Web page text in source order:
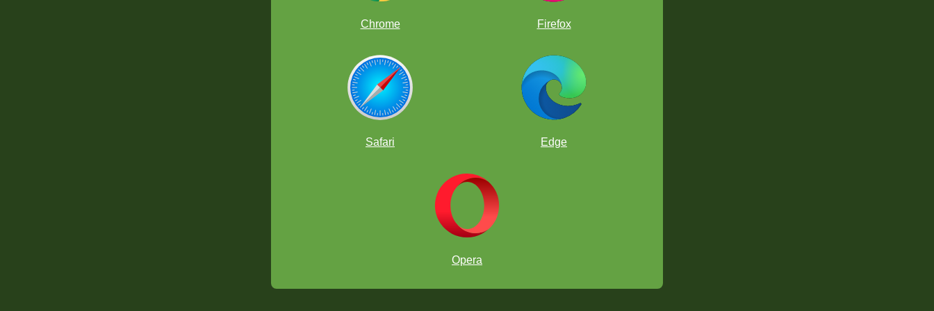
Chrome Firefox
Safari Edge
Opera